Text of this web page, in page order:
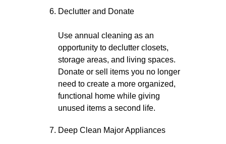
Declutter and Donate
Use annual cleaning as an
opportunity to declutter closets,
storage areas, and living spaces.
Donate or sell items you no longer
need to create a more organized,
functional home while giving
unused items a second life.
Deep Clean Major Appliances